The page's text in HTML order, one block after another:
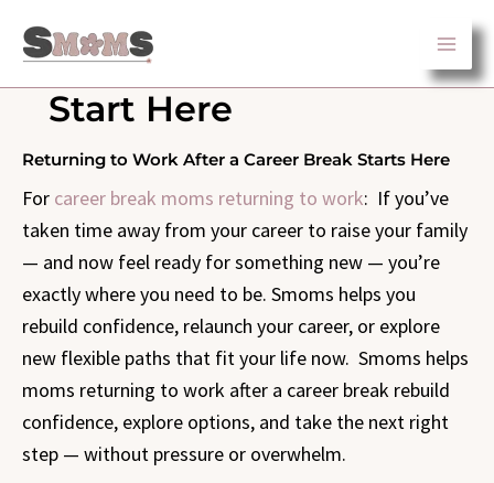
Start Here
Returning to Work After a Career Break Starts Here
For career break moms returning to work: If you’ve
taken time away from your career to raise your family
— and now feel ready for something new — you’re
exactly where you need to be. Smoms helps you
rebuild confidence, relaunch your career, or explore
new flexible paths that fit your life now. Smoms helps
moms returning to work after a career break rebuild
confidence, explore options, and take the next right
step — without pressure or overwhelm.